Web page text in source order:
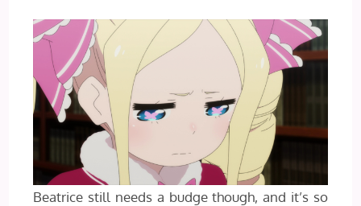
Beatrice still needs a budge though, and it’s so